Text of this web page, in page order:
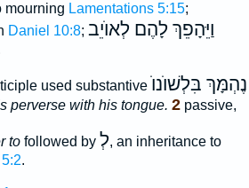
mourning Lamentations 5:15;
Daniel 10:8; וַיֵּהָפֵךְ לָהֶם לְאוֺיֵב
used substantive נֶהְמָּךְ בִּלְשׁוֺנוֺ
perverse with his tongue. 2passive,
tofollowed by לְ, an inheritance to
.